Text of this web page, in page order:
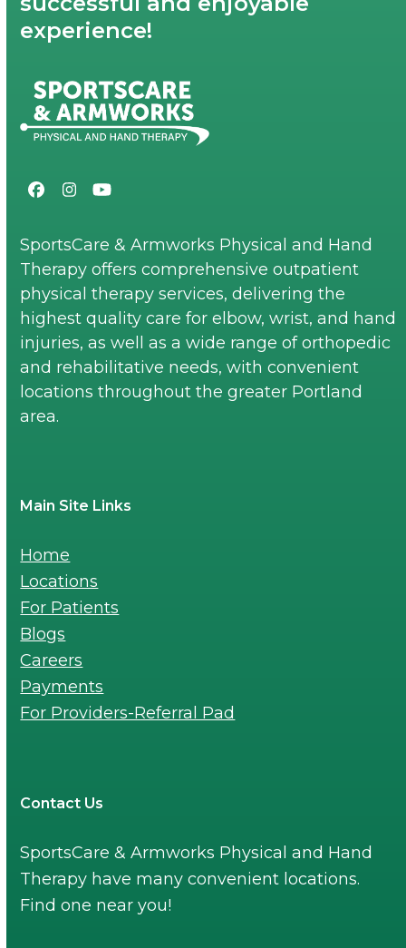
experience!
Facebook
Instagram
YouTube
SportsCare & Armworks Physical and Hand
Therapy offers comprehensive outpatient
physical therapy services, delivering the
highest quality care for elbow, wrist, and hand
injuries, as well as a wide range of orthopedic
and rehabilitative needs, with convenient
locations throughout the greater Portland
area.
Main Site Links
Home
Locations
For Patients
Blogs
Careers
Payments
For Providers-Referral Pad
Contact Us
SportsCare & Armworks Physical and Hand
Therapy have many convenient locations.
Find one near you!